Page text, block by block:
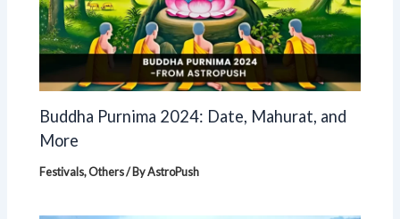
Buddha Purnima 2024: Date, Mahurat, and
More
Festivals,Others/ ByAstroPush